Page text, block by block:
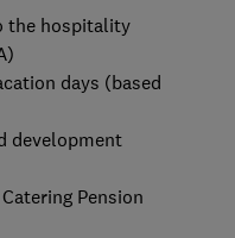
the hospitality
days (based
development
Pension